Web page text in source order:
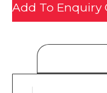
Add To Enquiry